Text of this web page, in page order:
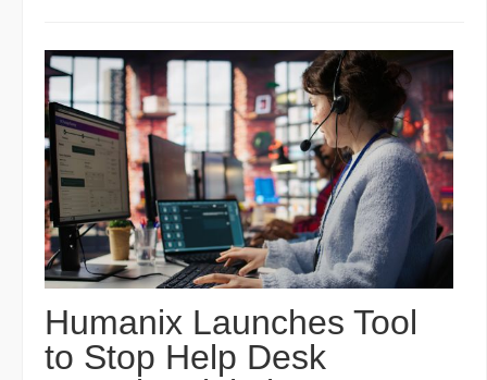
Humanix Launches Tool
to Stop Help Desk